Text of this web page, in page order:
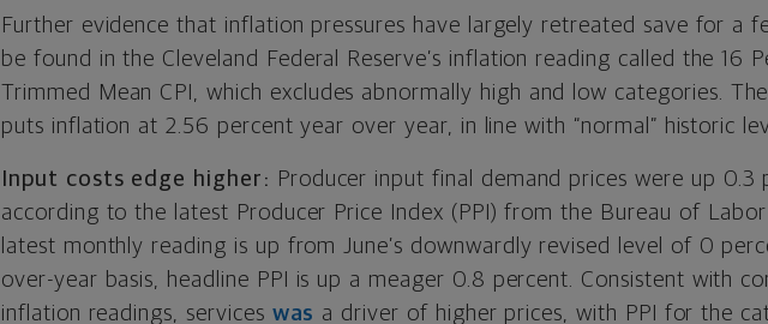
Further evidence that inflation pressures have largely retreated save for a
be found in the Cleveland Federal Reserve’s inflation reading called the 16
Trimmed Mean CPI, which excludes abnormally high and low categories.
puts inflation at 2.56 percent year over year, in line with “normal” historic
Input costs edge higher: Producer input final demand prices were up 0.3
according to the latest Producer Price Index (PPI) from the Bureau of
latest monthly reading is up from June’s downwardly revised level of 0
over-year basis, headline PPI is up a meager 0.8 percent. Consistent with
inflation readings, services was a driver of higher prices, with PPI for the